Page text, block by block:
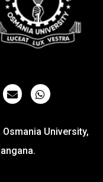
University,